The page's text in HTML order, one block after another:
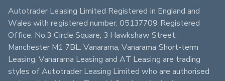
Autotrader Leasing Limited Registered in England and
Wales with registered number: 05137709 Registered
Office: No.3 Circle Square, 3 Hawkshaw Street,
Manchester M1 7BL. Vanarama, Vanarama Short-term
Leasing, Vanarama Leasing and AT Leasing are trading
styles of Autotrader Leasing Limited who are authorised